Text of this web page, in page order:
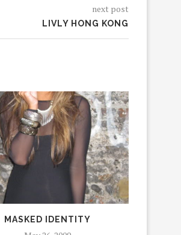
next post
LIVLY HONG KONG
MASKED IDENTITY